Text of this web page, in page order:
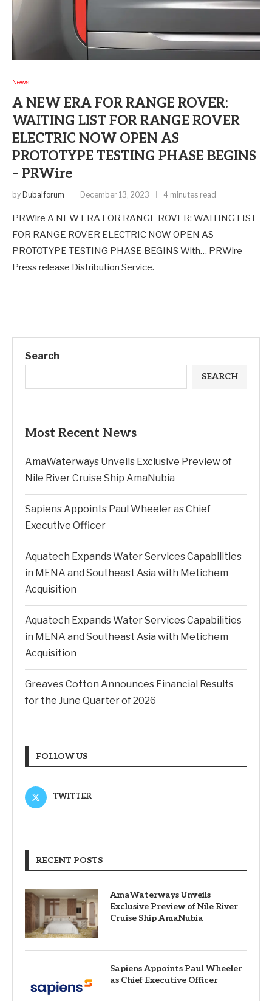
News
A NEW ERA FOR RANGE ROVER:
WAITING LIST FOR RANGE ROVER
ELECTRIC NOW OPEN AS
PROTOTYPE TESTING PHASE BEGINS
– PRWire
by Dubaiforum December 13, 2023 4 minutes read
PRWire A NEW ERA FOR RANGE ROVER: WAITING LIST
FOR RANGE ROVER ELECTRIC NOW OPEN AS
PROTOTYPE TESTING PHASE BEGINS With… PRWire
Press release Distribution Service.
Search
SEARCH
Most Recent News
AmaWaterways Unveils Exclusive Preview of
Nile River Cruise Ship AmaNubia
Sapiens Appoints Paul Wheeler as Chief
Executive Officer
Aquatech Expands Water Services Capabilities
in MENA and Southeast Asia with Metichem
Acquisition
Aquatech Expands Water Services Capabilities
in MENA and Southeast Asia with Metichem
Acquisition
Greaves Cotton Announces Financial Results
for the June Quarter of 2026
FOLLOW US
TWITTER
RECENT POSTS
AmaWaterways Unveils
Exclusive Preview of Nile River
Cruise Ship AmaNubia
Sapiens Appoints Paul Wheeler
as Chief Executive Officer